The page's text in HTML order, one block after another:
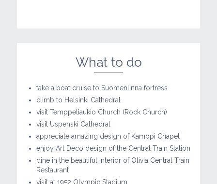
What to do
take a boat cruise to Suomenlinna fortress
climb to Helsinki Cathedral
visit Temppeliaukio Church (Rock Church)
visit Uspenski Cathedral
appreciate amazing design of Kamppi Chapel
enjoy Art Deco design of the Central Train Station
dine in the beautiful interior of Olivia Central Train
Restaurant
visit at 1952 Olympic Stadium